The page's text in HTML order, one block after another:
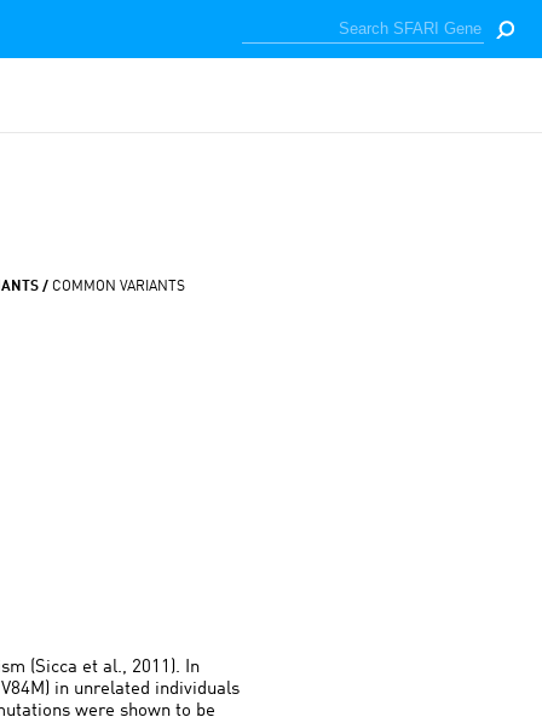
/ COMMON VARIANTS
(Sicca et al., 2011). In
in unrelated individuals
were shown to be